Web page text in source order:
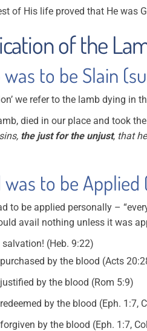
of His life proved that He was
of the
to be Slain
we refer to the lamb dying in
died in our place and took
the just for the unjust, that
to be
to be applied personally –
avail nothing unless it was
salvation! (Heb. 9:22)
by the blood (Acts
by the blood (Rom 5:9)
by the blood (Eph. 1:7,
by the blood (Eph. 1:7,